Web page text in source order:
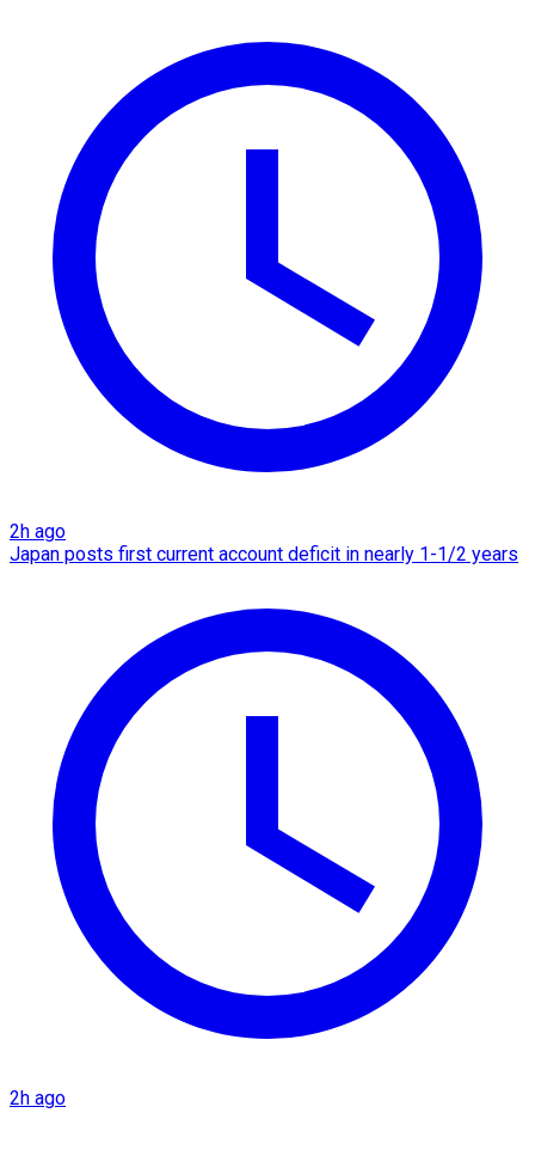
2h ago
Japan posts first current account deficit in nearly 1-1/2 years
2h ago